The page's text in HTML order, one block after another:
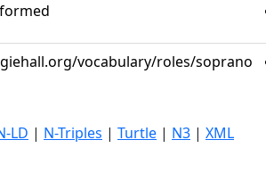
vocabulary/roles/soprano
LD | N-Triples | Turtle | N3 | XML